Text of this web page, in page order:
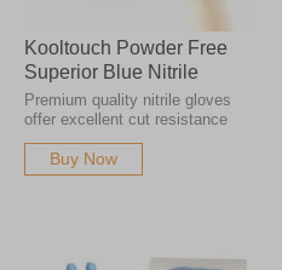
Kooltouch Powder Free
Superior Blue Nitrile
Premium quality nitrile gloves
offer excellent cut resistance
Buy Now